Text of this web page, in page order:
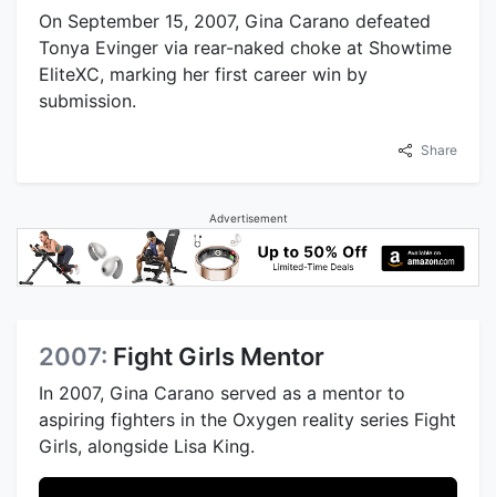
On September 15, 2007, Gina Carano defeated
Tonya Evinger via rear-naked choke at Showtime
EliteXC, marking her first career win by
submission.
Share
Advertisement
2007: Fight Girls Mentor
In 2007, Gina Carano served as a mentor to
aspiring fighters in the Oxygen reality series Fight
Girls, alongside Lisa King.